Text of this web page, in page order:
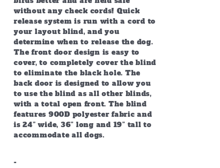
without any check cords! Quick
release system is run with a cord to
your layout blind, and you
determine when to release the dog.
The front door design is easy to
cover, to completely cover the blind
to eliminate the black hole. The
back door is designed to allow you
to use the blind as all other blinds,
with a total open front. The blind
features 900D polyester fabric and
is 24” wide, 36” long and 19” tall to
accommodate all dogs.
-